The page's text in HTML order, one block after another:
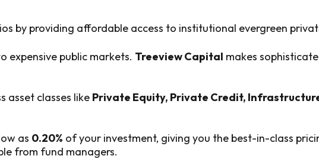
by providing affordable access to institutional evergreen
expensive public markets. Treeview Capital makes
asset classes like Private Equity, Private Credit,
as 0.20% of your investment, giving you the best-in-class
from fund managers.